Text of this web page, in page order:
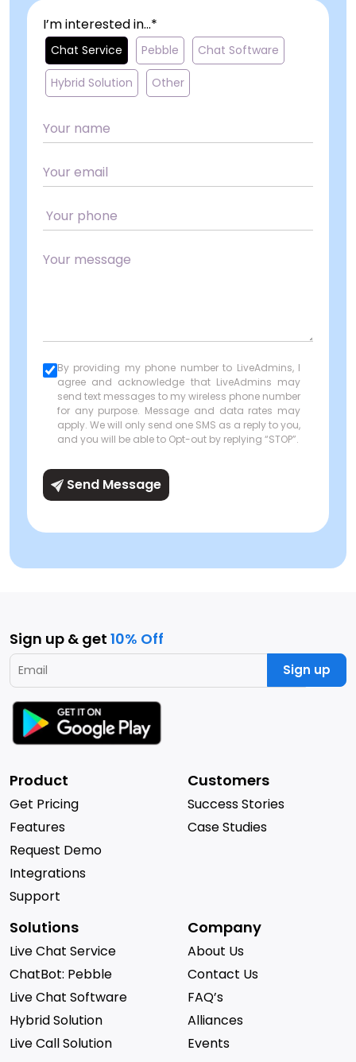
I’m interested in...*
Chat Service Pebble Chat Software
Hybrid Solution Other
By providing my phone number to LiveAdmins, I
agree and acknowledge that LiveAdmins may
send text messages to my wireless phone number
for any purpose. Message and data rates may
apply. We will only send one SMS as a reply to you,
and you will be able to Opt-out by replying “STOP”.
Send Message
Sign up & get 10% Off
Sign up
Product
Get Pricing
Features
Request Demo
Integrations
Support
Customers
Success Stories
Case Studies
Solutions
Live Chat Service
ChatBot: Pebble
Live Chat Software
Hybrid Solution
Live Call Solution
Company
About Us
Contact Us
FAQ’s
Alliances
Events